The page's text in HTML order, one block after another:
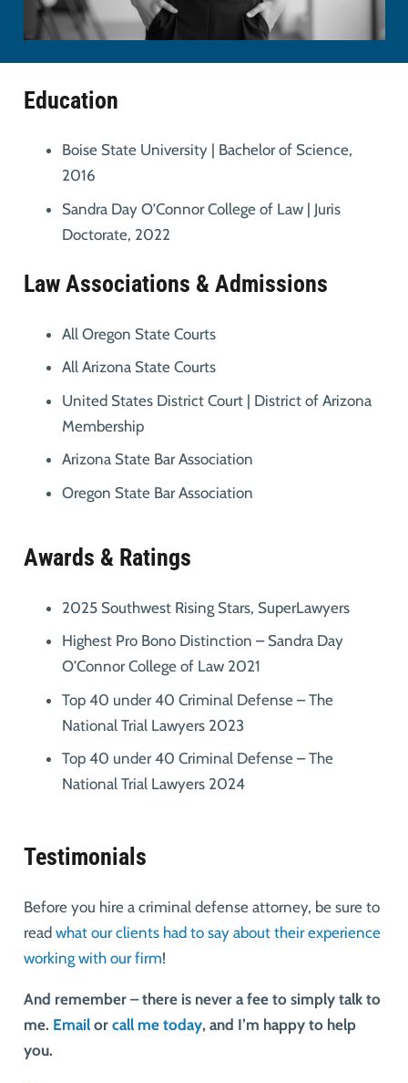
Education
Boise State University | Bachelor of Science,
2016
Sandra Day O’Connor College of Law | Juris
Doctorate, 2022
Law Associations & Admissions
All Oregon State Courts
All Arizona State Courts
United States District Court | District of Arizona
Membership
Arizona State Bar Association
Oregon State Bar Association
Awards & Ratings
2025 Southwest Rising Stars, SuperLawyers
Highest Pro Bono Distinction – Sandra Day
O’Connor College of Law 2021
Top 40 under 40 Criminal Defense – The
National Trial Lawyers 2023
Top 40 under 40 Criminal Defense – The
National Trial Lawyers 2024
Testimonials
Before you hire a criminal defense attorney, be sure to
read what our clients had to say about their experience
working with our firm!
And remember – there is never a fee to simply talk to
me. Emailor call me today, and I’m happy to help
you.